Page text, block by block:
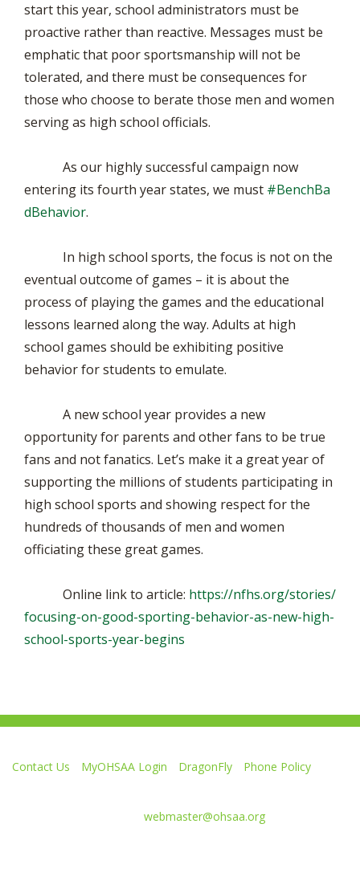
start this year, school administrators must be
proactive rather than reactive. Messages must be
emphatic that poor sportsmanship will not be
tolerated, and there must be consequences for
those who choose to berate those men and women
serving as high school officials.
As our highly successful campaign now
entering its fourth year states, we must #BenchBa
dBehavior.
In high school sports, the focus is not on the
eventual outcome of games – it is about the
process of playing the games and the educational
lessons learned along the way. Adults at high
school games should be exhibiting positive
behavior for students to emulate.
A new school year provides a new
opportunity for parents and other fans to be true
fans and not fanatics. Let’s make it a great year of
supporting the millions of students participating in
high school sports and showing respect for the
hundreds of thousands of men and women
officiating these great games.
Online link to article: https://nfhs.org/stories/
focusing-on-good-sporting-behavior-as-new-high-
school-sports-year-begins
Contact Us MyOHSAA Login DragonFly
Phone Policy
webmaster@ohsaa.org